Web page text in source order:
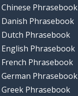
Chinese Phrasebook
Danish Phrasebook
Dutch Phrasebook
English Phrasebook
French Phrasebook
German Phrasebook
Greek Phrasebook